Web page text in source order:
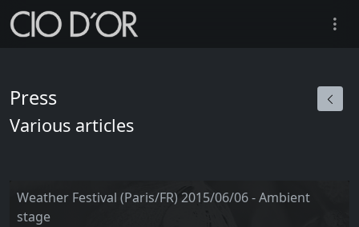
Press
Various articles
Weather Festival (Paris/FR) 2015/06/06 - Ambient
stage